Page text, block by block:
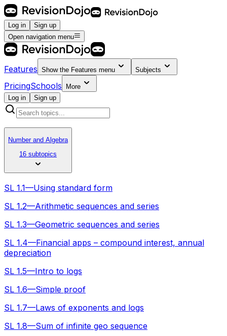
Log in
Sign up
Open navigation menu
Features Show the Features menu Subjects
PricingSchools
More
Log in
Sign up
Number and Algebra
16 subtopics
SL 1.1—Using standard form
SL 1.2—Arithmetic sequences and series
SL 1.3—Geometric sequences and series
SL 1.4—Financial apps – compound interest, annual
depreciation
SL 1.5—Intro to logs
SL 1.6—Simple proof
SL 1.7—Laws of exponents and logs
SL 1.8—Sum of infinite geo sequence